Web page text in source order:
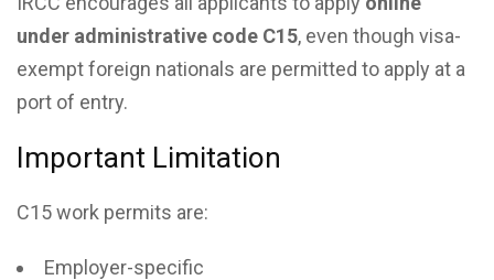
under administrative code C15, even though visa-
exempt foreign nationals are permitted to apply at a
port of entry.
Important Limitation
C15 work permits are:
Employer-specific